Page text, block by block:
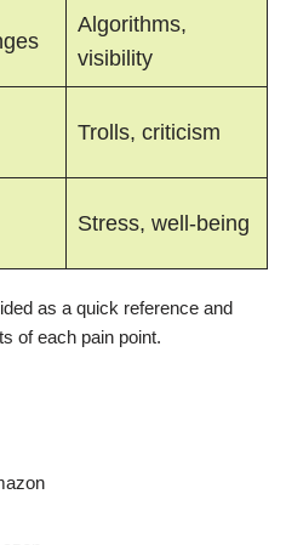
Algorithms,
visibility
Trolls, criticism
Stress, well-being
as a quick reference and
of each pain point.